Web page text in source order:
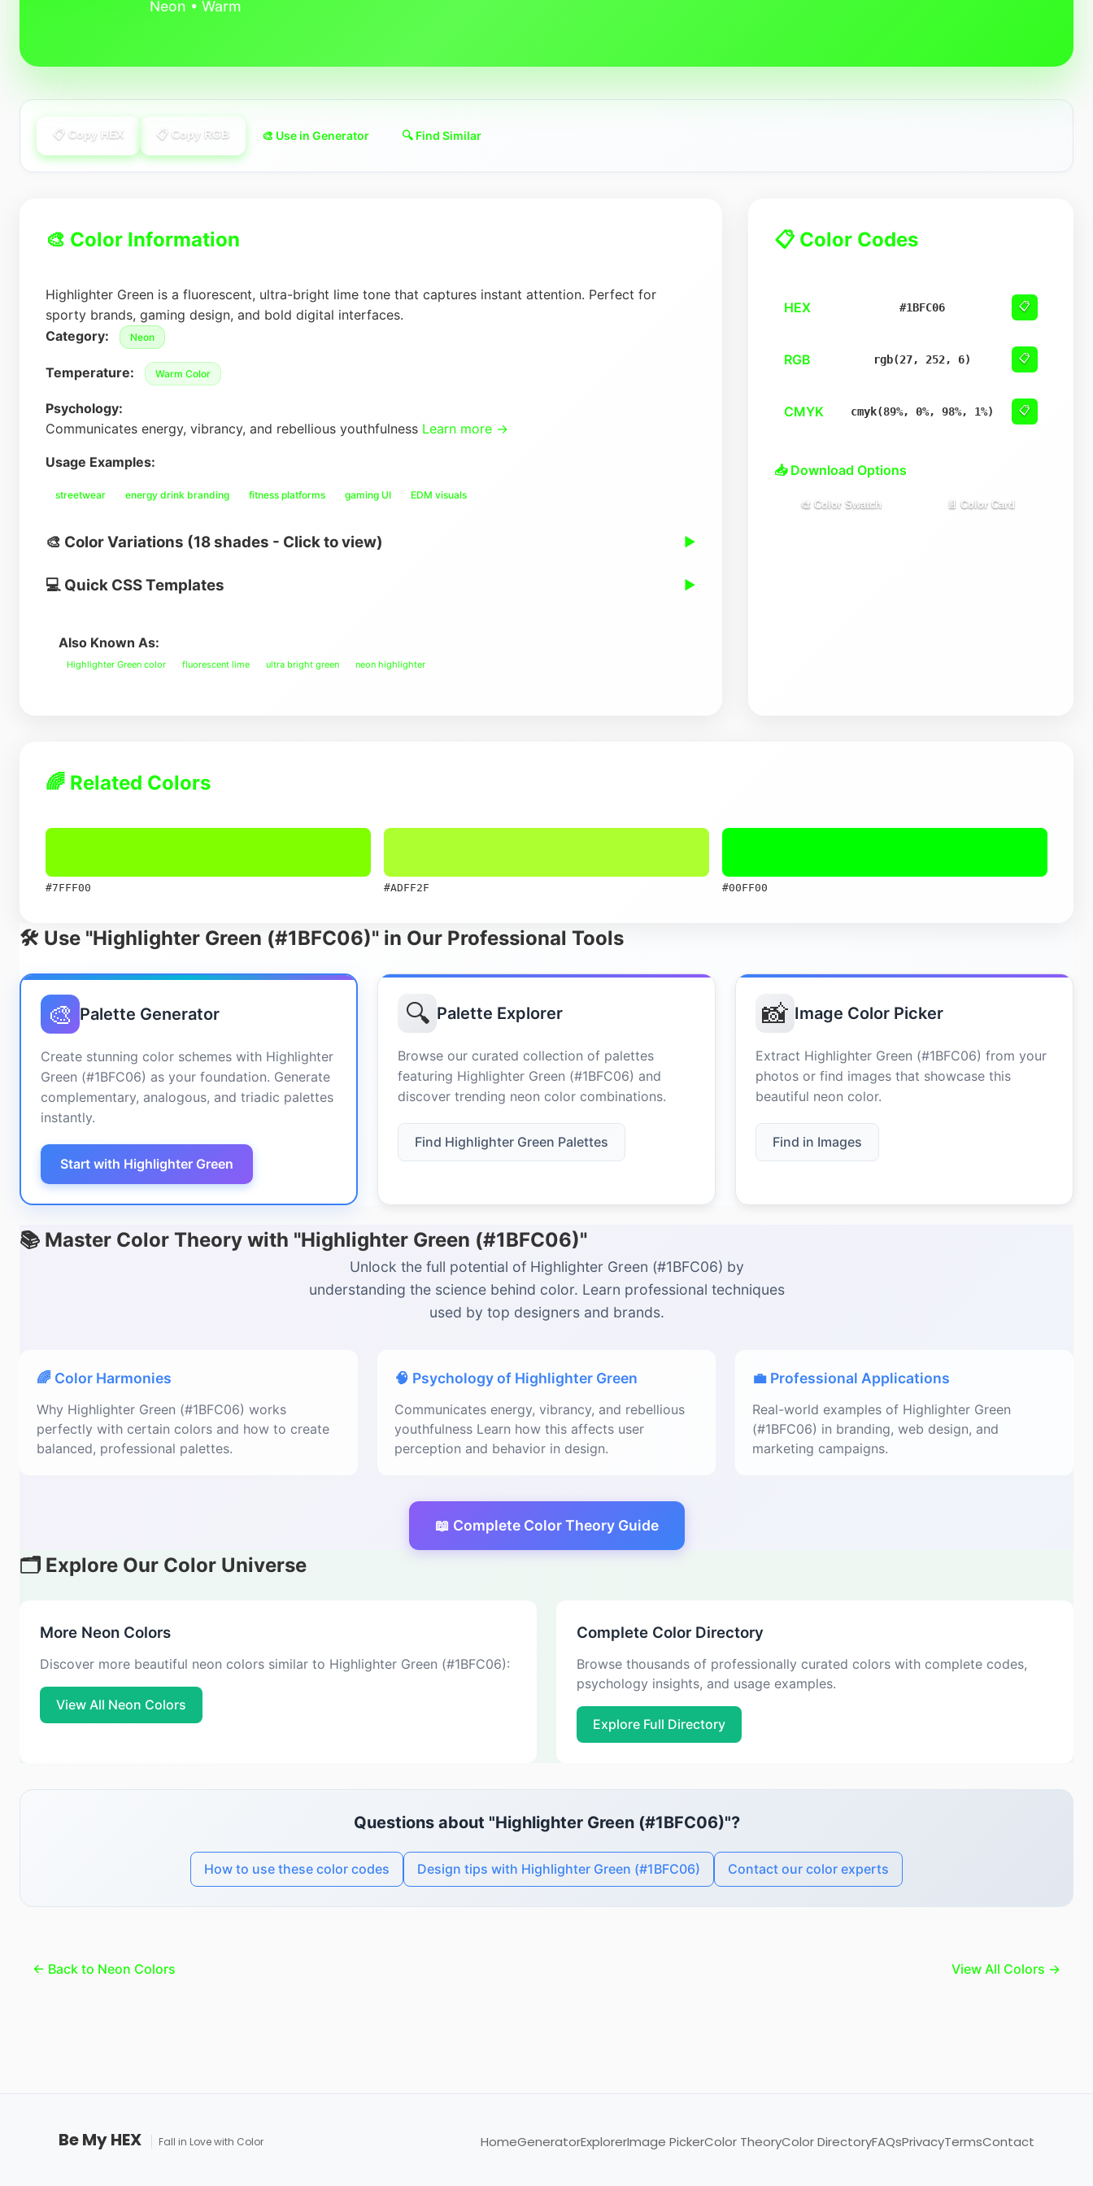
Neon • Warm
📋 Copy HEX 📋 Copy RGB 🎨 Use in Generator 🔍 Find Similar
🎨 Color Information
Highlighter Green is a fluorescent, ultra-bright lime tone that captures instant attention. Perfect for
sporty brands, gaming design, and bold digital interfaces.
Category:
Neon
Temperature: Warm Color
Psychology:
Communicates energy, vibrancy, and rebellious youthfulness Learn more →
Usage Examples:
streetwear energy drink branding fitness platforms gaming UI EDM visuals
🎨 Color Variations (18 shades - Click to view) ▶
💻 Quick CSS Templates ▶
Also Known As:
Highlighter Green color fluorescent lime ultra bright green neon highlighter
📋 Color Codes
HEX #1BFC06 📋
RGB rgb(27, 252, 6) 📋
CMYK cmyk(89%, 0%, 98%, 1%) 📋
📥 Download Options
🎨 Color Swatch 📄 Color Card
🌈 Related Colors
#7FFF00 #ADFF2F #00FF00
🛠️ Use "Highlighter Green (#1BFC06)" in Our Professional Tools
🎨 Palette Generator
Create stunning color schemes with Highlighter
Green (#1BFC06) as your foundation. Generate
complementary, analogous, and triadic palettes
instantly.
Start with Highlighter Green
🔍 Palette Explorer
Browse our curated collection of palettes
featuring Highlighter Green (#1BFC06) and
discover trending neon color combinations.
Find Highlighter Green Palettes
📸 Image Color Picker
Extract Highlighter Green (#1BFC06) from your
photos or find images that showcase this
beautiful neon color.
Find in Images
📚 Master Color Theory with "Highlighter Green (#1BFC06)"
Unlock the full potential of Highlighter Green (#1BFC06) by
understanding the science behind color. Learn professional techniques
used by top designers and brands.
🌈 Color Harmonies
Why Highlighter Green (#1BFC06) works
perfectly with certain colors and how to create
balanced, professional palettes.
🧠 Psychology of Highlighter Green
Communicates energy, vibrancy, and rebellious
youthfulness Learn how this affects user
perception and behavior in design.
💼 Professional Applications
Real-world examples of Highlighter Green
(#1BFC06) in branding, web design, and
marketing campaigns.
📖 Complete Color Theory Guide
🗂️ Explore Our Color Universe
More Neon Colors
Discover more beautiful neon colors similar to Highlighter Green (#1BFC06):
View All Neon Colors
Complete Color Directory
Browse thousands of professionally curated colors with complete codes,
psychology insights, and usage examples.
Explore Full Directory
Questions about "Highlighter Green (#1BFC06)"?
How to use these color codes Design tips with Highlighter Green (#1BFC06) Contact our color experts
← Back to Neon Colors View All Colors →
Be My HEX Fall in Love with Color HomeGeneratorExplorerImage PickerColor TheoryColor DirectoryFAQsPrivacyTermsContact